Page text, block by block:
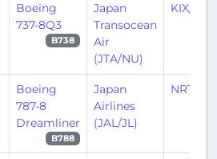
Boeing
737-8Q3
B738
Japan
Transocean
Air
(JTA/NU)
KIX/
Boeing
787-8
Dreamliner
B788
Japan
Airlines
(JAL/JL)
NRT/